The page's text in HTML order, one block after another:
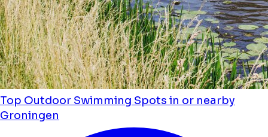
Top Outdoor Swimming Spots in or nearby
Groningen